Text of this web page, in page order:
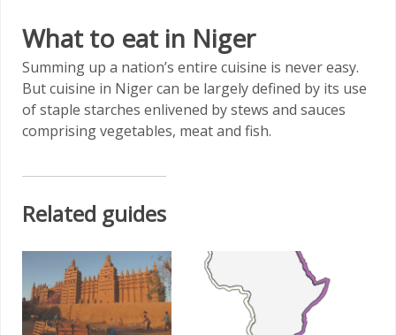
What to eat in Niger
Summing up a nation’s entire cuisine is never easy.
But cuisine in Niger can be largely defined by its use
of staple starches enlivened by stews and sauces
comprising vegetables, meat and fish.
Related guides